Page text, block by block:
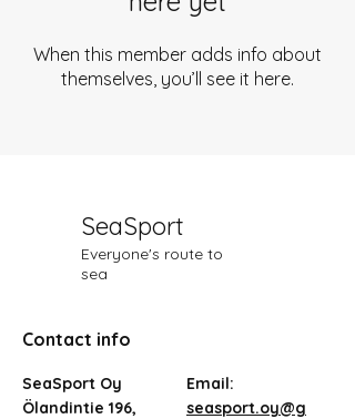
When this member adds info about
themselves, you’ll see it here.
SeaSport
Everyone's route to
sea
Contact info
SeaSport Oy
Ölandintie 196,
Email:
seasport.oy@g